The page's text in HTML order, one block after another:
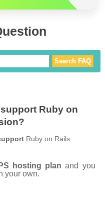
Ruby on
Ruby on Rails.
hosting plan and you
your own.